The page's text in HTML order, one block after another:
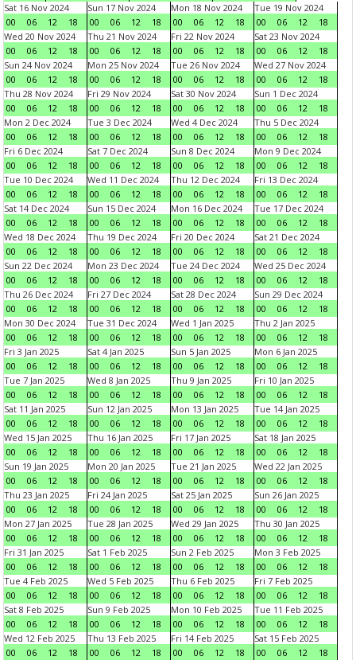
Sat 16 Nov 2024
00
06 12 18
Sun 17 Nov 2024
00
06 12 18
Mon 18 Nov 2024
00
06 12 18
Tue 19 Nov 2024
00
06 12
18
Wed 20 Nov 2024
00
06 12 18
Thu 21 Nov 2024
00
06 12 18
Fri 22 Nov 2024
00
06 12 18
Sat 23 Nov 2024
00
06 12
18
Sun 24 Nov 2024
00
06 12 18
Mon 25 Nov 2024
00
06 12 18
Tue 26 Nov 2024
00
06 12 18
Wed 27 Nov 2024
00
06 12
18
Thu 28 Nov 2024
00
06 12 18
Fri 29 Nov 2024
00
06 12 18
Sat 30 Nov 2024
00
06 12 18
Sun 1 Dec 2024
00
06 12
18
Mon 2 Dec 2024
00
06 12 18
Tue 3 Dec 2024
00
06 12 18
Wed 4 Dec 2024
00
06 12 18
Thu 5 Dec 2024
00
06 12
18
Fri 6 Dec 2024
00
06 12 18
Sat 7 Dec 2024
00
06 12 18
Sun 8 Dec 2024
00
06 12 18
Mon 9 Dec 2024
00
06 12
18
Tue 10 Dec 2024
00
06 12 18
Wed 11 Dec 2024
00
06 12 18
Thu 12 Dec 2024
00
06 12 18
Fri 13 Dec 2024
00
06 12
18
Sat 14 Dec 2024
00
06 12 18
Sun 15 Dec 2024
00
06 12 18
Mon 16 Dec 2024
00
06 12 18
Tue 17 Dec 2024
00
06 12
18
Wed 18 Dec 2024
00
06 12 18
Thu 19 Dec 2024
00
06 12 18
Fri 20 Dec 2024
00
06 12 18
Sat 21 Dec 2024
00
06 12
18
Sun 22 Dec 2024
00
06 12 18
Mon 23 Dec 2024
00
06 12 18
Tue 24 Dec 2024
00
06 12 18
Wed 25 Dec 2024
00
06 12
18
Thu 26 Dec 2024
00
06 12 18
Fri 27 Dec 2024
00
06 12 18
Sat 28 Dec 2024
00
06 12 18
Sun 29 Dec 2024
00
06 12
18
Mon 30 Dec 2024
00
06 12 18
Tue 31 Dec 2024
00
06 12 18
Wed 1 Jan 2025
00
06 12 18
Thu 2 Jan 2025
00
06 12
18
Fri 3 Jan 2025
00
06 12 18
Sat 4 Jan 2025
00
06 12 18
Sun 5 Jan 2025
00
06 12 18
Mon 6 Jan 2025
00
06 12
18
Tue 7 Jan 2025
00
06 12 18
Wed 8 Jan 2025
00
06 12 18
Thu 9 Jan 2025
00
06 12 18
Fri 10 Jan 2025
00
06 12
18
Sat 11 Jan 2025
00
06 12 18
Sun 12 Jan 2025
00
06 12 18
Mon 13 Jan 2025
00
06 12 18
Tue 14 Jan 2025
00
06 12
18
Wed 15 Jan 2025
00
06 12 18
Thu 16 Jan 2025
00
06 12 18
Fri 17 Jan 2025
00
06 12 18
Sat 18 Jan 2025
00
06 12
18
Sun 19 Jan 2025
00
06 12 18
Mon 20 Jan 2025
00
06 12 18
Tue 21 Jan 2025
00
06 12 18
Wed 22 Jan 2025
00
06 12
18
Thu 23 Jan 2025
00
06 12 18
Fri 24 Jan 2025
00
06 12 18
Sat 25 Jan 2025
00
06 12 18
Sun 26 Jan 2025
00
06 12
18
Mon 27 Jan 2025
00
06 12 18
Tue 28 Jan 2025
00
06 12 18
Wed 29 Jan 2025
00
06 12 18
Thu 30 Jan 2025
00
06 12
18
Fri 31 Jan 2025
00
06 12 18
Sat 1 Feb 2025
00
06 12 18
Sun 2 Feb 2025
00
06 12 18
Mon 3 Feb 2025
00
06 12
18
Tue 4 Feb 2025
00
06 12 18
Wed 5 Feb 2025
00
06 12 18
Thu 6 Feb 2025
00
06 12 18
Fri 7 Feb 2025
00
06 12
18
Sat 8 Feb 2025
00
06 12 18
Sun 9 Feb 2025
00
06 12 18
Mon 10 Feb 2025
00
06 12 18
Tue 11 Feb 2025
00
06 12
18
Wed 12 Feb 2025
00
06 12 18
Thu 13 Feb 2025
00
06 12 18
Fri 14 Feb 2025
00
06 12 18
Sat 15 Feb 2025
00
06 12
18